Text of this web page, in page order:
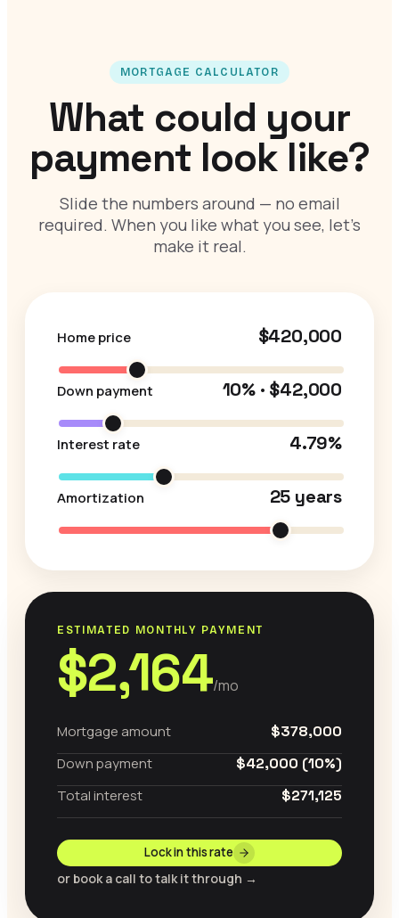
MORTGAGE CALCULATOR
What could your
payment look like?
Slide the numbers around — no email
required. When you like what you see, let’s
make it real.
Home price $420,000
Down payment 10% · $42,000
Interest rate 4.79%
Amortization 25 years
ESTIMATED MONTHLY PAYMENT
$2,164/mo
Mortgage amount
$378,000
Down payment
$42,000 (10%)
Total interest
$271,125
Lock in this rate
or book a call to talk it through →